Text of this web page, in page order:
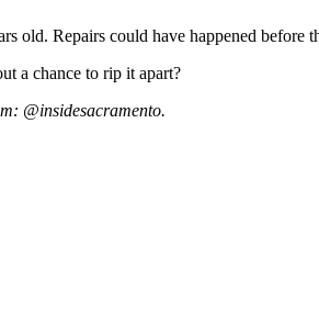
old. Repairs could have happened before
a chance to rip it apart?
@insidesacramento.